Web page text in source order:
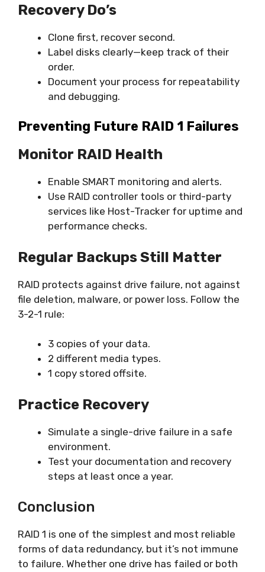
Recovery Do’s
Clone first, recover second.
Label disks clearly—keep track of their
order.
Document your process for repeatability
and debugging.
Preventing Future RAID 1 Failures
Monitor RAID Health
Enable SMART monitoring and alerts.
Use RAID controller tools or third-party
services like Host-Tracker for uptime and
performance checks.
Regular Backups Still Matter
RAID protects against drive failure, not against
file deletion, malware, or power loss. Follow the
3-2-1 rule:
3 copies of your data.
2 different media types.
1 copy stored offsite.
Practice Recovery
Simulate a single-drive failure in a safe
environment.
Test your documentation and recovery
steps at least once a year.
Conclusion
RAID 1 is one of the simplest and most reliable
forms of data redundancy, but it’s not immune
to failure. Whether one drive has failed or both